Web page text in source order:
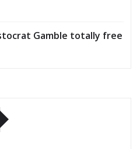
Gamble totally free